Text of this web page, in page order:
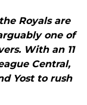
Royals are
one of
With an 11
Central,
Yost to rush